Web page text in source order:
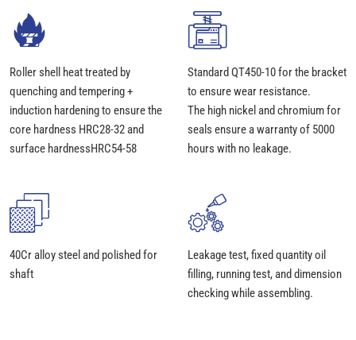
Roller shell heat treated by
quenching and tempering +
induction hardening to ensure the
core hardness HRC28-32 and
surface hardnessHRC54-58
Standard QT450-10 for the bracket
to ensure wear resistance.
The high nickel and chromium for
seals ensure a warranty of 5000
hours with no leakage.
40Cr alloy steel and polished for
shaft
Leakage test, fixed quantity oil
filling, running test, and dimension
checking while assembling.